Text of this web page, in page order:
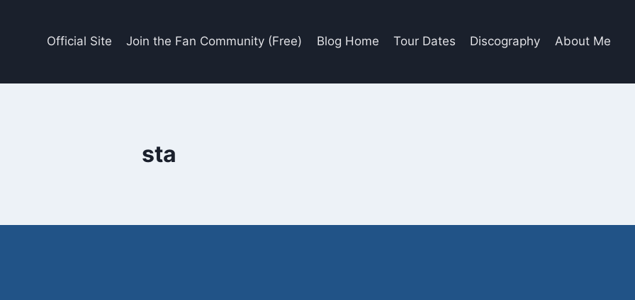
Official Site Join the Fan Community (Free) Blog Home Tour Dates Discography About Me
sta